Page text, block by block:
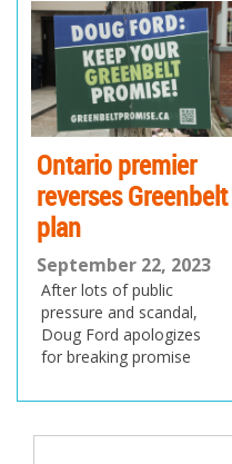
Ontario premier
reverses Greenbelt
plan
September 22, 2023
After lots of public
pressure and scandal,
Doug Ford apologizes
for breaking promise
ev
us